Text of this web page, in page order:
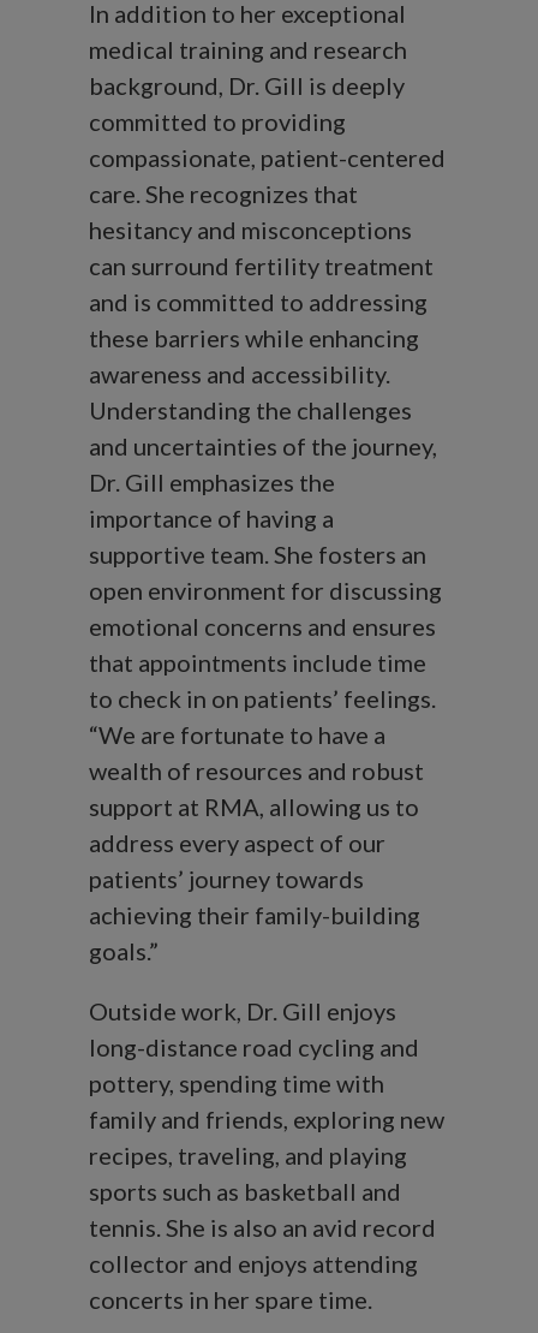
In addition to her exceptional
medical training and research
background, Dr. Gill is deeply
committed to providing
compassionate, patient-centered
care. She recognizes that
hesitancy and misconceptions
can surround fertility treatment
and is committed to addressing
these barriers while enhancing
awareness and accessibility.
Understanding the challenges
and uncertainties of the journey,
Dr. Gill emphasizes the
importance of having a
supportive team. She fosters an
open environment for discussing
emotional concerns and ensures
that appointments include time
to check in on patients’ feelings.
“We are fortunate to have a
wealth of resources and robust
support at RMA, allowing us to
address every aspect of our
patients’ journey towards
achieving their family-building
goals.”
Outside work, Dr. Gill enjoys
long-distance road cycling and
pottery, spending time with
family and friends, exploring new
recipes, traveling, and playing
sports such as basketball and
tennis. She is also an avid record
collector and enjoys attending
concerts in her spare time.